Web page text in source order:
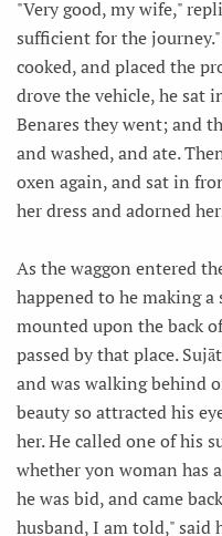
"Very good, my wife,"
sufficient for the
cooked, and placed the
drove the vehicle, he sat
Benares they went; and
and washed, and ate.
oxen again, and sat in
her dress and adorned
As the waggon entered
happened to he making
mounted upon the back
passed by that place.
and was walking behind
beauty so attracted his
her. He called one of his
whether yon woman has
he was bid, and came
husband, I am told," said